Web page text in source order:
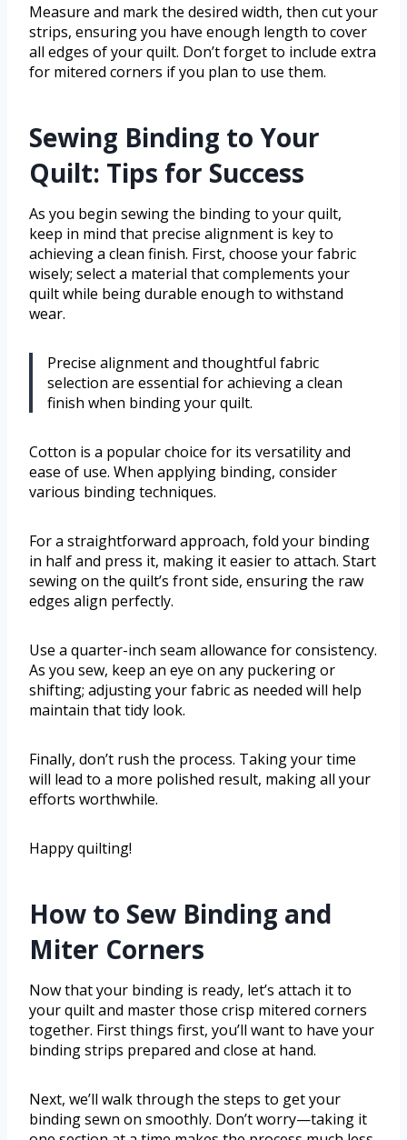
Measure and mark the desired width, then cut your
strips, ensuring you have enough length to cover
all edges of your quilt. Don’t forget to include extra
for mitered corners if you plan to use them.
Sewing Binding to Your
Quilt: Tips for Success
As you begin sewing the binding to your quilt,
keep in mind that precise alignment is key to
achieving a clean finish. First, choose your fabric
wisely; select a material that complements your
quilt while being durable enough to withstand
wear.
Precise alignment and thoughtful fabric
selection are essential for achieving a clean
finish when binding your quilt.
Cotton is a popular choice for its versatility and
ease of use. When applying binding, consider
various binding techniques.
For a straightforward approach, fold your binding
in half and press it, making it easier to attach. Start
sewing on the quilt’s front side, ensuring the raw
edges align perfectly.
Use a quarter-inch seam allowance for consistency.
As you sew, keep an eye on any puckering or
shifting; adjusting your fabric as needed will help
maintain that tidy look.
Finally, don’t rush the process. Taking your time
will lead to a more polished result, making all your
efforts worthwhile.
Happy quilting!
How to Sew Binding and
Miter Corners
Now that your binding is ready, let’s attach it to
your quilt and master those crisp mitered corners
together. First things first, you’ll want to have your
binding strips prepared and close at hand.
Next, we’ll walk through the steps to get your
binding sewn on smoothly. Don’t worry—taking it